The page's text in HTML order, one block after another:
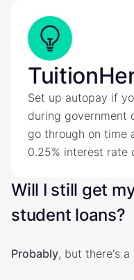
Set up autopay if
during government
go through on time
0.25% interest rate
Will I still get
student loans?
Probably, but there's a